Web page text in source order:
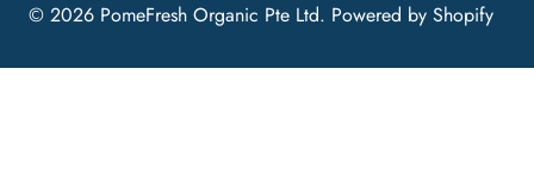
© 2026 PomeFresh Organic Pte Ltd. Powered by Shopify